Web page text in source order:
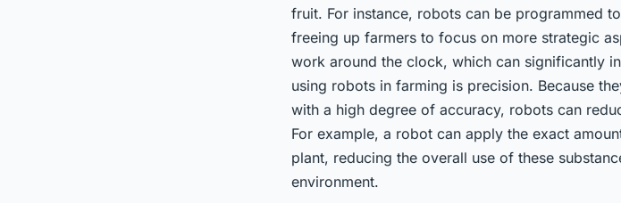
fruit. For instance, robots can be programmed
freeing up farmers to focus on more strategic
work around the clock, which can significantly
using robots in farming is precision. Because
with a high degree of accuracy, robots can
For example, a robot can apply the exact
plant, reducing the overall use of these
environment.